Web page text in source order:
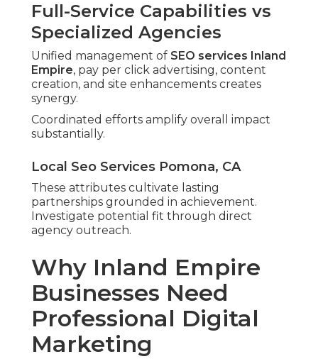
Full-Service Capabilities vs
Specialized Agencies
Unified management of SEO services Inland
Empire, pay per click advertising, content
creation, and site enhancements creates
synergy.
Coordinated efforts amplify overall impact
substantially.
Local Seo Services Pomona, CA
These attributes cultivate lasting
partnerships grounded in achievement.
Investigate potential fit through direct
agency outreach.
Why Inland Empire
Businesses Need
Professional Digital
Marketing